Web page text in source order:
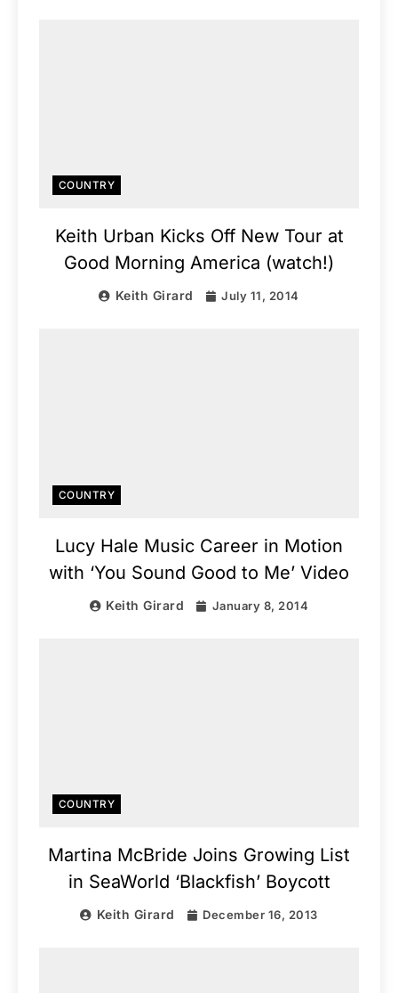
COUNTRY
Keith Urban Kicks Off New Tour at
Good Morning America (watch!)
Keith Girard July 11, 2014
COUNTRY
Lucy Hale Music Career in Motion
with ‘You Sound Good to Me’ Video
Keith Girard January 8, 2014
COUNTRY
Martina McBride Joins Growing List
in SeaWorld ‘Blackfish’ Boycott
Keith Girard December 16, 2013